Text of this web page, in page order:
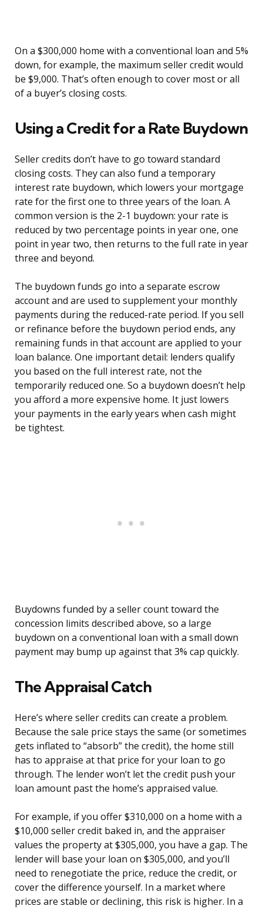
On a $300,000 home with a conventional loan and 5%
down, for example, the maximum seller credit would
be $9,000. That’s often enough to cover most or all
of a buyer’s closing costs.
Using a Credit for a Rate Buydown
Seller credits don’t have to go toward standard
closing costs. They can also fund a temporary
interest rate buydown, which lowers your mortgage
rate for the first one to three years of the loan. A
common version is the 2-1 buydown: your rate is
reduced by two percentage points in year one, one
point in year two, then returns to the full rate in year
three and beyond.
The buydown funds go into a separate escrow
account and are used to supplement your monthly
payments during the reduced-rate period. If you sell
or refinance before the buydown period ends, any
remaining funds in that account are applied to your
loan balance. One important detail: lenders qualify
you based on the full interest rate, not the
temporarily reduced one. So a buydown doesn’t help
you afford a more expensive home. It just lowers
your payments in the early years when cash might
be tightest.
Buydowns funded by a seller count toward the
concession limits described above, so a large
buydown on a conventional loan with a small down
payment may bump up against that 3% cap quickly.
The Appraisal Catch
Here’s where seller credits can create a problem.
Because the sale price stays the same (or sometimes
gets inflated to “absorb” the credit), the home still
has to appraise at that price for your loan to go
through. The lender won’t let the credit push your
loan amount past the home’s appraised value.
For example, if you offer $310,000 on a home with a
$10,000 seller credit baked in, and the appraiser
values the property at $305,000, you have a gap. The
lender will base your loan on $305,000, and you’ll
need to renegotiate the price, reduce the credit, or
cover the difference yourself. In a market where
prices are stable or declining, this risk is higher. In a